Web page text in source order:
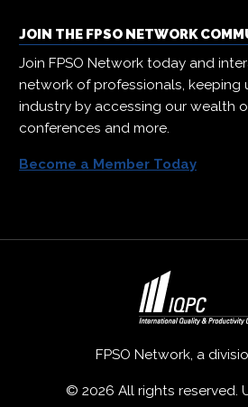
JOIN THE FPSO NETWORK
Join FPSO Network today and
network of professionals,
industry by accessing our wealth
conferences and more.
Become a Member Today
FPSO Network, a
© 2026 All rights reserved.